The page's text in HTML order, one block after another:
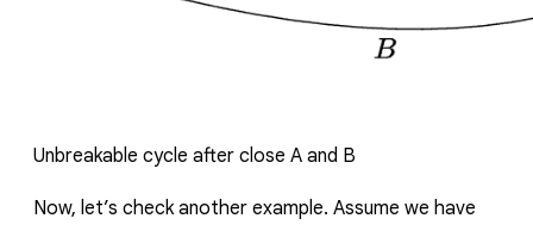
Unbreakable cycle after close A and B
Now, let’s check another example. Assume we have